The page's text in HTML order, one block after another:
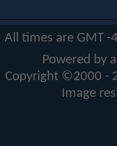
All times are GMT
Powered by
Copyright ©2000 -
Image